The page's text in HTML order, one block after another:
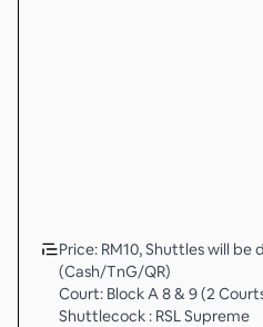
Price: RM10, Shuttles will be
(Cash/TnG/QR)
Court: Block A 8 & 9 (2
Shuttlecock : RSL Supreme